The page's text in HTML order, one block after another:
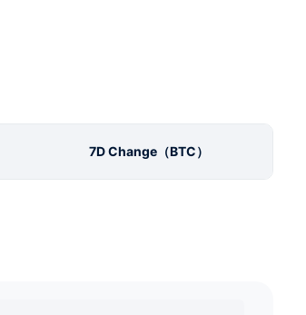
7D Change（BTC）